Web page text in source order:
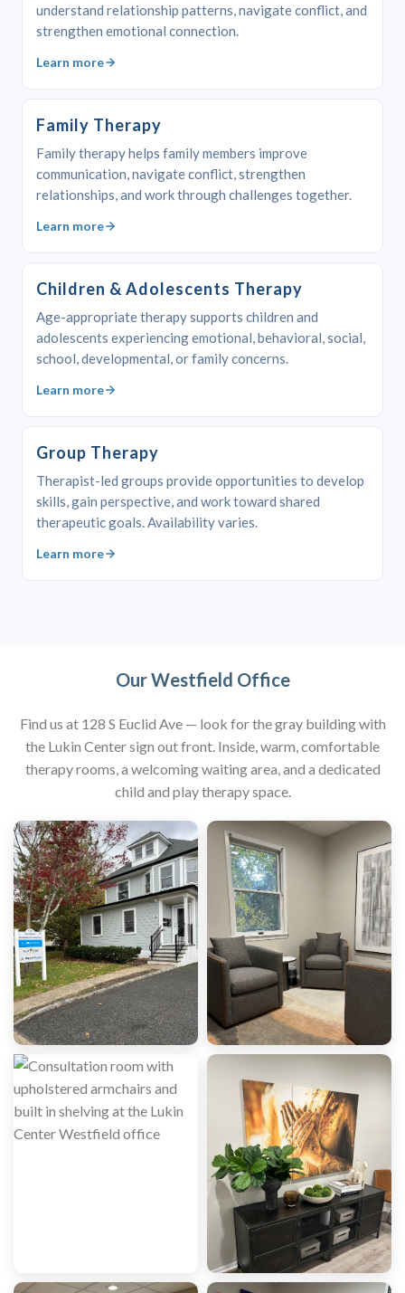
understand relationship patterns, navigate conflict, and
strengthen emotional connection.
Learn more
Family Therapy
Family therapy helps family members improve
communication, navigate conflict, strengthen
relationships, and work through challenges together.
Learn more
Children & Adolescents Therapy
Age-appropriate therapy supports children and
adolescents experiencing emotional, behavioral, social,
school, developmental, or family concerns.
Learn more
Group Therapy
Therapist-led groups provide opportunities to develop
skills, gain perspective, and work toward shared
therapeutic goals. Availability varies.
Learn more
Our Westfield Office
Find us at 128 S Euclid Ave — look for the gray building with
the Lukin Center sign out front. Inside, warm, comfortable
therapy rooms, a welcoming waiting area, and a dedicated
child and play therapy space.